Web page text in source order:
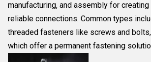
manufacturing, and assembly for
reliable connections. Common types
threaded fasteners like screws and
which offer a permanent fastening